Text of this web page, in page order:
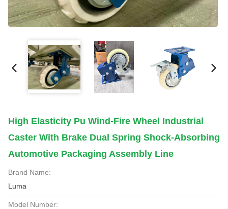
High Elasticity Pu Wind-Fire Wheel Industrial
Caster With Brake Dual Spring Shock-Absorbing
Automotive Packaging Assembly Line
Brand Name:
Luma
Model Number: